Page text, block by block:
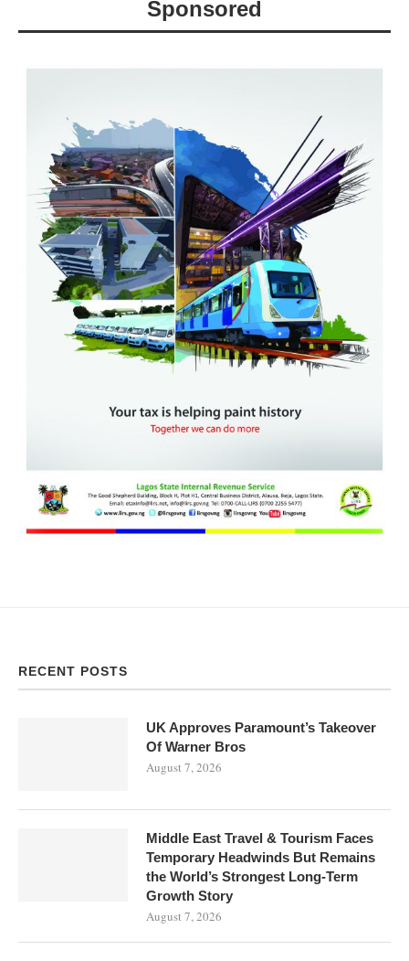
Sponsored
RECENT POSTS
UK Approves Paramount’s Takeover
Of Warner Bros
August 7, 2026
Middle East Travel & Tourism Faces
Temporary Headwinds But Remains
the World’s Strongest Long-Term
Growth Story
August 7, 2026